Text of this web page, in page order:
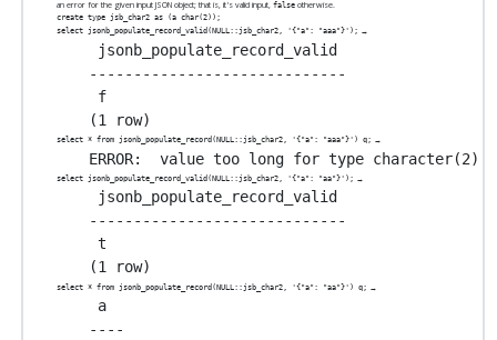
an error for the given input JSON object; that is, it's valid input,false otherwise.
create type jsb_char2 as (a char(2));
select jsonb_populate_record_valid(NULL::jsb_char2, '{"a": "aaa"}'); →
jsonb_populate_record_valid
-----------------------------
f
select * from jsonb_populate_record(NULL::jsb_char2, '{"a": "aaa"}') q; →
select jsonb_populate_record_valid(NULL::jsb_char2, '{"a": "aa"}'); →
jsonb_populate_record_valid
-----------------------------
t
select * from jsonb_populate_record(NULL::jsb_char2, '{"a": "aa"}') q; →
a
----